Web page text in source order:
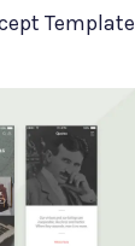
Template